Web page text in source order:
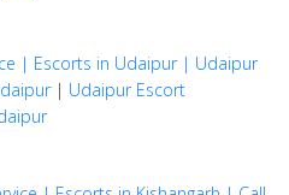
| Escorts in Udaipur | Udaipur
| Udaipur Escort